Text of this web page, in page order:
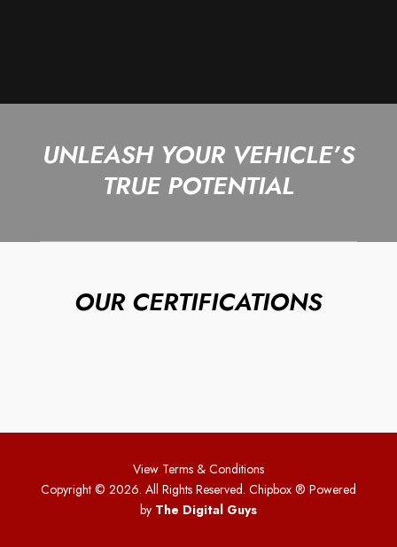
UNLEASH YOUR VEHICLE’S
TRUE POTENTIAL
OUR CERTIFICATIONS
View Terms & Conditions
Copyright © 2026. All Rights Reserved. Chipbox ® Powered
by The Digital Guys